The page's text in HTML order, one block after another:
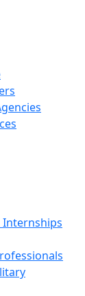
Internships